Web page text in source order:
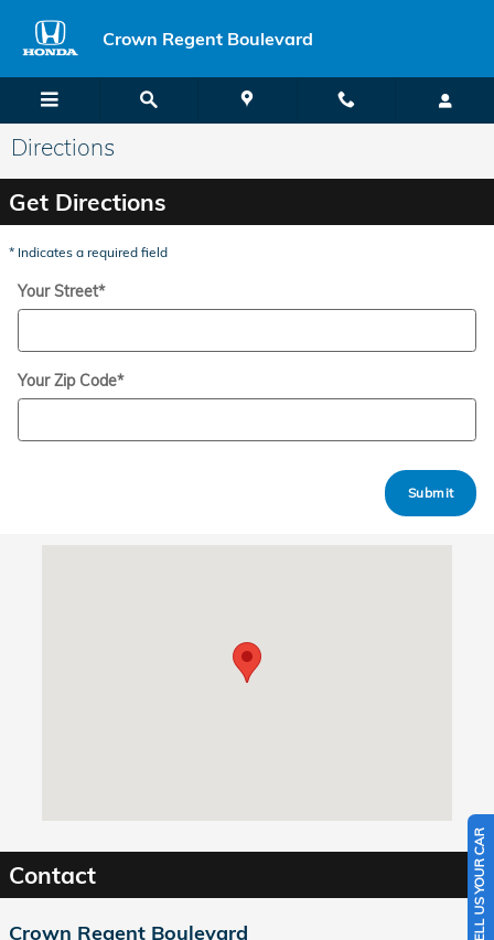
Crown Regent Boulevard
Directions
Get Directions
* Indicates a required field
Your Street*
Your Zip Code*
Submit
Contact
Crown Regent Boulevard SELL US YOUR CAR